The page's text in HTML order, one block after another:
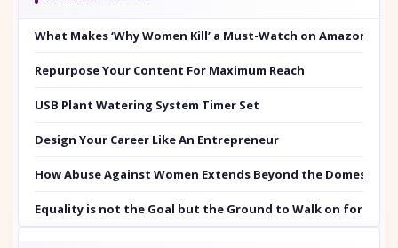
What Makes ‘Why Women Kill’ a Must-Watch on Amazon
Repurpose Your Content For Maximum Reach
USB Plant Watering System Timer Set
Design Your Career Like An Entrepreneur
How Abuse Against Women Extends Beyond the Domestic
Equality is not the Goal but the Ground to Walk on for